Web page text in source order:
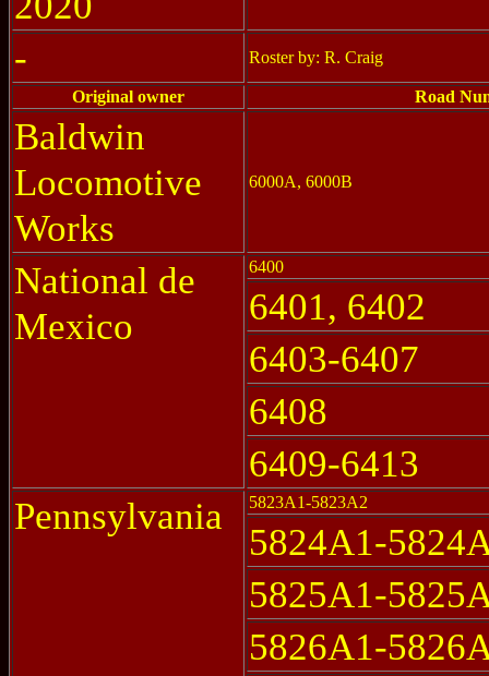
- Roster by: R. Craig
Original owner Road
Baldwin
Locomotive
Works
6000A, 6000B
National de
Mexico
6400
6401, 6402
6403-6407
6408
6409-6413
Pennsylvania
5823A1-5823A2
5824A1-
5825A1-
5826A1-